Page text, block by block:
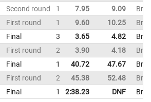
Second round
1 7.95 9.09
First round
1 9.60 10.25
Final 3 3.65 4.82
First round
2 3.90 4.18
Final 1 40.72 47.67
First round
2 45.38 52.48
Final 1 2:38.23 DNF